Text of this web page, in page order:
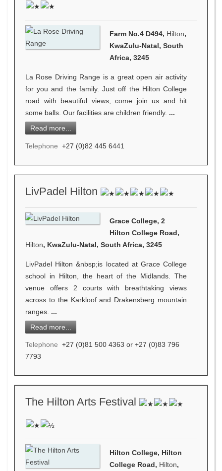
Farm No.4 D494, Hilton,
KwaZulu-Natal, South
Africa, 3245
La Rose Driving Range is a great open air activity
for you and the family. Just off the Hilton College
road with beautiful views, come join us and hit
some balls. Our facilities are children friendly. ...
Read more...
Telephone +27 (0)82 445 6441
LivPadel Hilton
Grace College, 2
Hilton College Road,
Hilton, KwaZulu-Natal, South Africa, 3245
LivPadel Hilton &nbsp;is located at Grace College
school in Hilton, the heart of the Midlands. The
venue offers 2 courts with breathtaking views
across to the Karkloof and Drakensberg mountain
ranges. ...
Read more...
Telephone +27 (0)81 500 4363 or +27 (0)83 796
7793
The Hilton Arts Festival
Hilton College, Hilton
College Road, Hilton,